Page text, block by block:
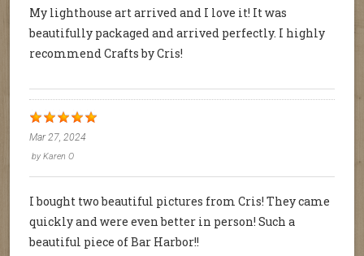
My lighthouse art arrived and I love it! It was
beautifully packaged and arrived perfectly. I highly
recommend Crafts by Cris!
Mar 27, 2024
by Karen O
I bought two beautiful pictures from Cris! They came
quickly and were even better in person! Such a
beautiful piece of Bar Harbor!!